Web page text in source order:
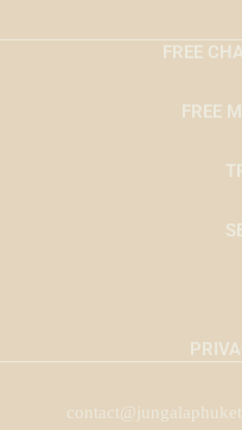
FREE
FREE